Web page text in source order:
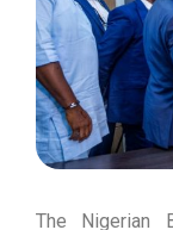
The Nigerian